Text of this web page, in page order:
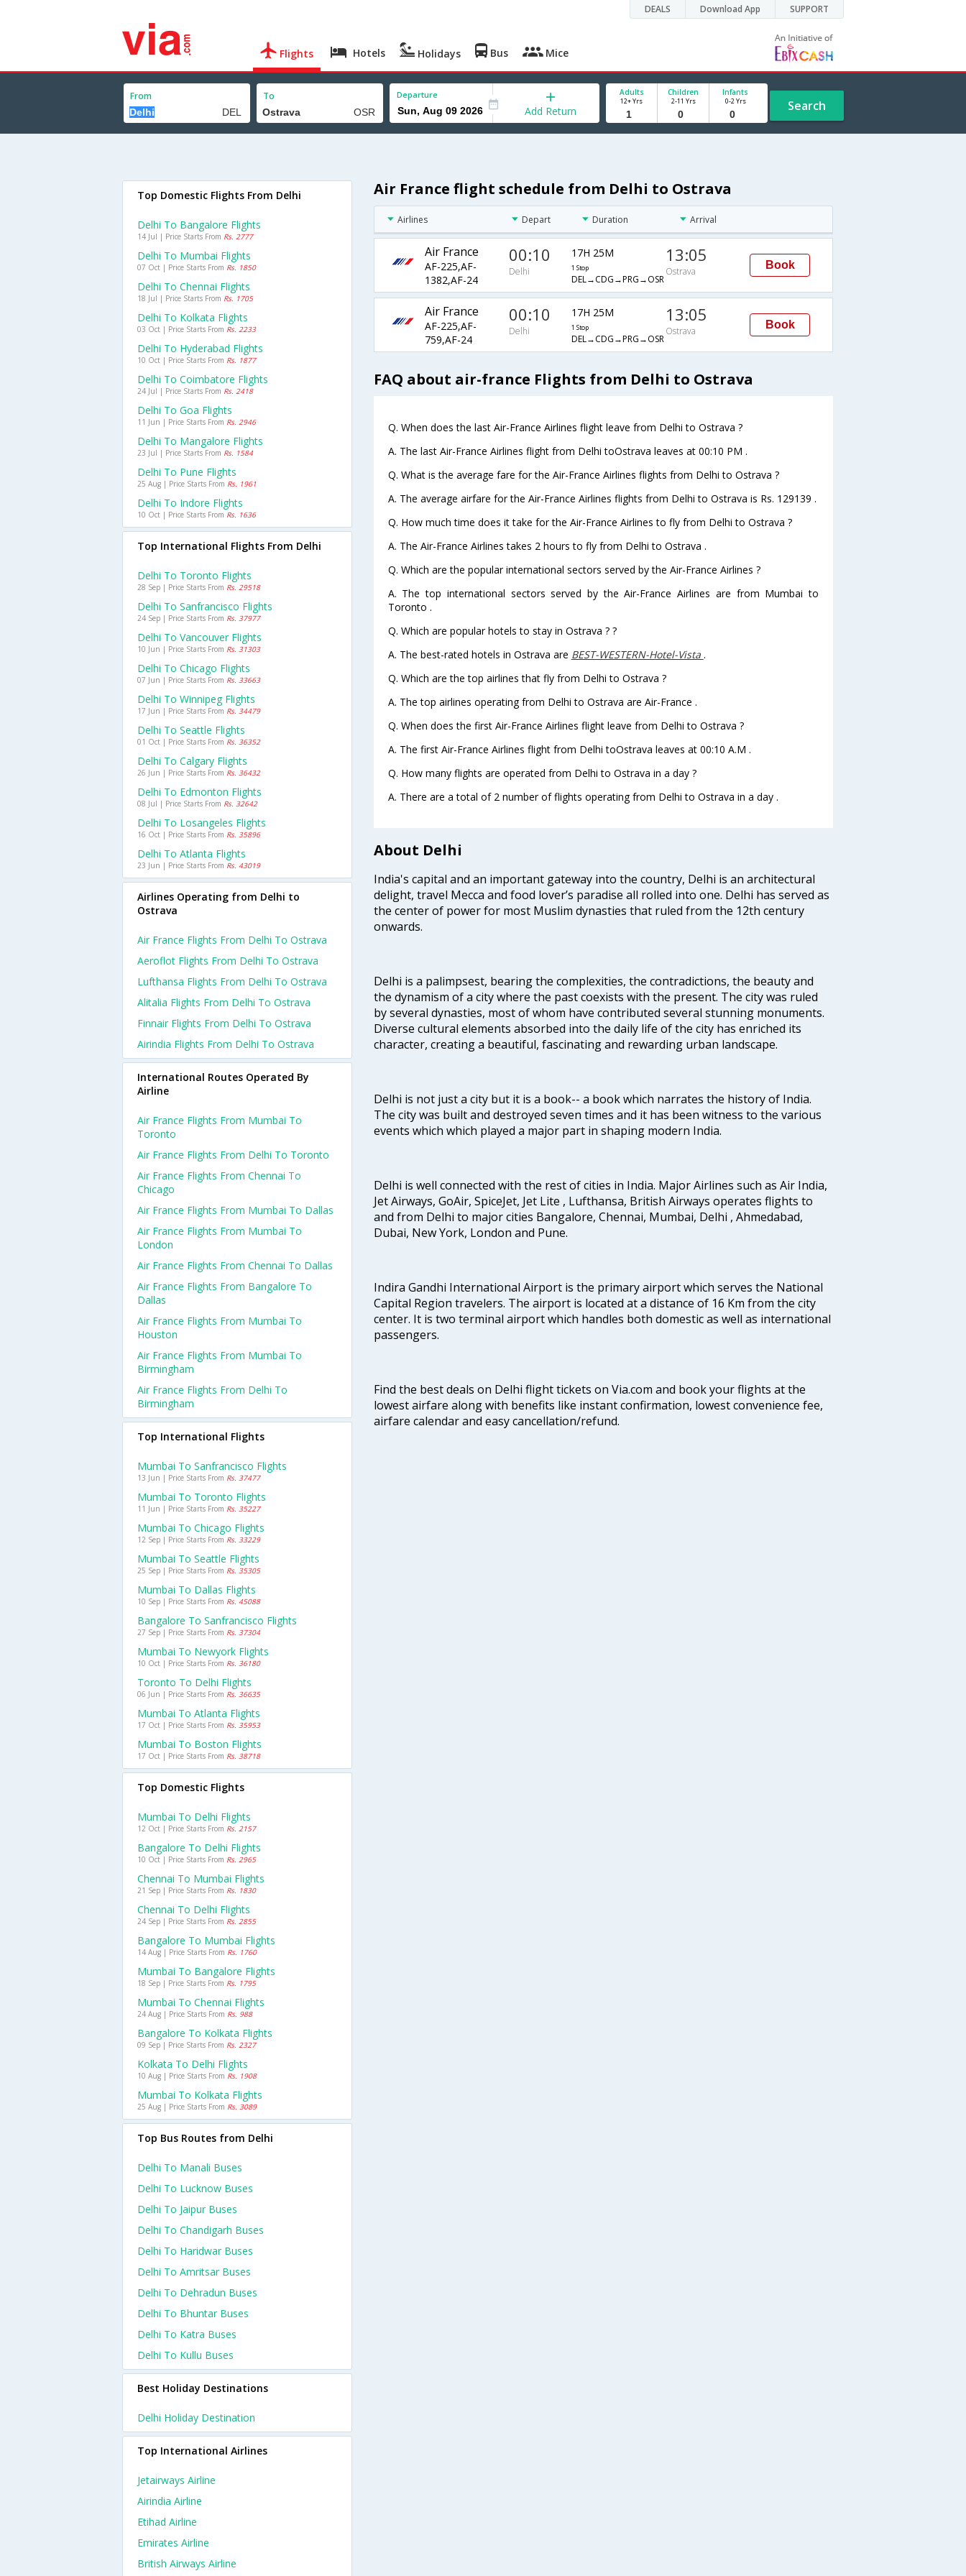
DEALS Download App SUPPORT
Flights Hotels Holidays Bus Mice
From To Departure
Add Return
Adults
12+ Yrs
Children
2-11 Yrs
Infants
0-2 Yrs Search
Air France flight schedule from Delhi to Ostrava
Airlines Depart Duration Arrival
Air France
AF-225,AF-
1382,AF-24
00:10
Delhi
17H 25M
1 Stop
DEL→CDG→PRG→OSR
13:05
Ostrava
Book
Air France
AF-225,AF-
759,AF-24
00:10
Delhi
17H 25M
1 Stop
DEL→CDG→PRG→OSR
13:05
Ostrava
Book
FAQ about air-france Flights from Delhi to Ostrava
Q. When does the last Air-France Airlines flight leave from Delhi to Ostrava ?
A. The last Air-France Airlines flight from Delhi toOstrava leaves at 00:10 PM .
Q. What is the average fare for the Air-France Airlines flights from Delhi to Ostrava ?
A. The average airfare for the Air-France Airlines flights from Delhi to Ostrava is Rs. 129139 .
Q. How much time does it take for the Air-France Airlines to fly from Delhi to Ostrava ?
A. The Air-France Airlines takes 2 hours to fly from Delhi to Ostrava .
Q. Which are the popular international sectors served by the Air-France Airlines ?
A. The top international sectors served by the Air-France Airlines are from Mumbai to
Toronto .
Q. Which are popular hotels to stay in Ostrava ? ?
A. The best-rated hotels in Ostrava are BEST-WESTERN-Hotel-Vista .
Q. Which are the top airlines that fly from Delhi to Ostrava ?
A. The top airlines operating from Delhi to Ostrava are Air-France .
Q. When does the first Air-France Airlines flight leave from Delhi to Ostrava ?
A. The first Air-France Airlines flight from Delhi toOstrava leaves at 00:10 A.M .
Q. How many flights are operated from Delhi to Ostrava in a day ?
A. There are a total of 2 number of flights operating from Delhi to Ostrava in a day .
About Delhi
India's capital and an important gateway into the country, Delhi is an architectural
delight, travel Mecca and food lover’s paradise all rolled into one. Delhi has served as
the center of power for most Muslim dynasties that ruled from the 12th century
onwards.
Delhi is a palimpsest, bearing the complexities, the contradictions, the beauty and
the dynamism of a city where the past coexists with the present. The city was ruled
by several dynasties, most of whom have contributed several stunning monuments.
Diverse cultural elements absorbed into the daily life of the city has enriched its
character, creating a beautiful, fascinating and rewarding urban landscape.
Delhi is not just a city but it is a book-- a book which narrates the history of India.
The city was built and destroyed seven times and it has been witness to the various
events which which played a major part in shaping modern India.
Delhi is well connected with the rest of cities in India. Major Airlines such as Air India,
Jet Airways, GoAir, SpiceJet, Jet Lite , Lufthansa, British Airways operates flights to
and from Delhi to major cities Bangalore, Chennai, Mumbai, Delhi , Ahmedabad,
Dubai, New York, London and Pune.
Indira Gandhi International Airport is the primary airport which serves the National
Capital Region travelers. The airport is located at a distance of 16 Km from the city
center. It is two terminal airport which handles both domestic as well as international
passengers.
Find the best deals on Delhi flight tickets on Via.com and book your flights at the
lowest airfare along with benefits like instant confirmation, lowest convenience fee,
airfare calendar and easy cancellation/refund.
Top Domestic Flights From Delhi
Delhi To Bangalore Flights
14 Jul | Price Starts From Rs. 2777
Delhi To Mumbai Flights
07 Oct | Price Starts From Rs. 1850
Delhi To Chennai Flights
18 Jul | Price Starts From Rs. 1705
Delhi To Kolkata Flights
03 Oct | Price Starts From Rs. 2233
Delhi To Hyderabad Flights
10 Oct | Price Starts From Rs. 1877
Delhi To Coimbatore Flights
24 Jul | Price Starts From Rs. 2418
Delhi To Goa Flights
11 Jun | Price Starts From Rs. 2946
Delhi To Mangalore Flights
23 Jul | Price Starts From Rs. 1584
Delhi To Pune Flights
25 Aug | Price Starts From Rs. 1961
Delhi To Indore Flights
10 Oct | Price Starts From Rs. 1636
Top International Flights From Delhi
Delhi To Toronto Flights
28 Sep | Price Starts From Rs. 29518
Delhi To Sanfrancisco Flights
24 Sep | Price Starts From Rs. 37977
Delhi To Vancouver Flights
10 Jun | Price Starts From Rs. 31303
Delhi To Chicago Flights
07 Jun | Price Starts From Rs. 33663
Delhi To Winnipeg Flights
17 Jun | Price Starts From Rs. 34479
Delhi To Seattle Flights
01 Oct | Price Starts From Rs. 36352
Delhi To Calgary Flights
26 Jun | Price Starts From Rs. 36432
Delhi To Edmonton Flights
08 Jul | Price Starts From Rs. 32642
Delhi To Losangeles Flights
16 Oct | Price Starts From Rs. 35896
Delhi To Atlanta Flights
23 Jun | Price Starts From Rs. 43019
Airlines Operating from Delhi to
Ostrava
Air France Flights From Delhi To Ostrava
Aeroflot Flights From Delhi To Ostrava
Lufthansa Flights From Delhi To Ostrava
Alitalia Flights From Delhi To Ostrava
Finnair Flights From Delhi To Ostrava
Airindia Flights From Delhi To Ostrava
International Routes Operated By
Airline
Air France Flights From Mumbai To
Toronto
Air France Flights From Delhi To Toronto
Air France Flights From Chennai To
Chicago
Air France Flights From Mumbai To Dallas
Air France Flights From Mumbai To
London
Air France Flights From Chennai To Dallas
Air France Flights From Bangalore To
Dallas
Air France Flights From Mumbai To
Houston
Air France Flights From Mumbai To
Birmingham
Air France Flights From Delhi To
Birmingham
Top International Flights
Mumbai To Sanfrancisco Flights
13 Jun | Price Starts From Rs. 37477
Mumbai To Toronto Flights
11 Jun | Price Starts From Rs. 35227
Mumbai To Chicago Flights
12 Sep | Price Starts From Rs. 33229
Mumbai To Seattle Flights
25 Sep | Price Starts From Rs. 35305
Mumbai To Dallas Flights
10 Sep | Price Starts From Rs. 45088
Bangalore To Sanfrancisco Flights
27 Sep | Price Starts From Rs. 37304
Mumbai To Newyork Flights
10 Oct | Price Starts From Rs. 36180
Toronto To Delhi Flights
06 Jun | Price Starts From Rs. 36635
Mumbai To Atlanta Flights
17 Oct | Price Starts From Rs. 35953
Mumbai To Boston Flights
17 Oct | Price Starts From Rs. 38718
Top Domestic Flights
Mumbai To Delhi Flights
12 Oct | Price Starts From Rs. 2157
Bangalore To Delhi Flights
10 Oct | Price Starts From Rs. 2965
Chennai To Mumbai Flights
21 Sep | Price Starts From Rs. 1830
Chennai To Delhi Flights
24 Sep | Price Starts From Rs. 2855
Bangalore To Mumbai Flights
14 Aug | Price Starts From Rs. 1760
Mumbai To Bangalore Flights
18 Sep | Price Starts From Rs. 1795
Mumbai To Chennai Flights
24 Aug | Price Starts From Rs. 988
Bangalore To Kolkata Flights
09 Sep | Price Starts From Rs. 2327
Kolkata To Delhi Flights
10 Aug | Price Starts From Rs. 1908
Mumbai To Kolkata Flights
25 Aug | Price Starts From Rs. 3089
Top Bus Routes from Delhi
Delhi To Manali Buses
Delhi To Lucknow Buses
Delhi To Jaipur Buses
Delhi To Chandigarh Buses
Delhi To Haridwar Buses
Delhi To Amritsar Buses
Delhi To Dehradun Buses
Delhi To Bhuntar Buses
Delhi To Katra Buses
Delhi To Kullu Buses
Best Holiday Destinations
Delhi Holiday Destination
Top International Airlines
Jetairways Airline
Airindia Airline
Etihad Airline
Emirates Airline
British Airways Airline